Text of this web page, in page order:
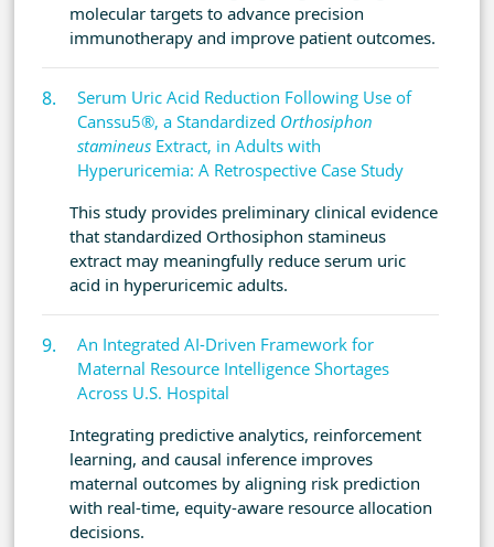
molecular targets to advance precision
immunotherapy and improve patient outcomes.
Serum Uric Acid Reduction Following Use of
Canssu5®, a Standardized Orthosiphon
stamineus Extract, in Adults with
Hyperuricemia: A Retrospective Case Study
This study provides preliminary clinical evidence
that standardized Orthosiphon stamineus
extract may meaningfully reduce serum uric
acid in hyperuricemic adults.
An Integrated AI-Driven Framework for
Maternal Resource Intelligence Shortages
Across U.S. Hospital
Integrating predictive analytics, reinforcement
learning, and causal inference improves
maternal outcomes by aligning risk prediction
with real-time, equity-aware resource allocation
decisions.